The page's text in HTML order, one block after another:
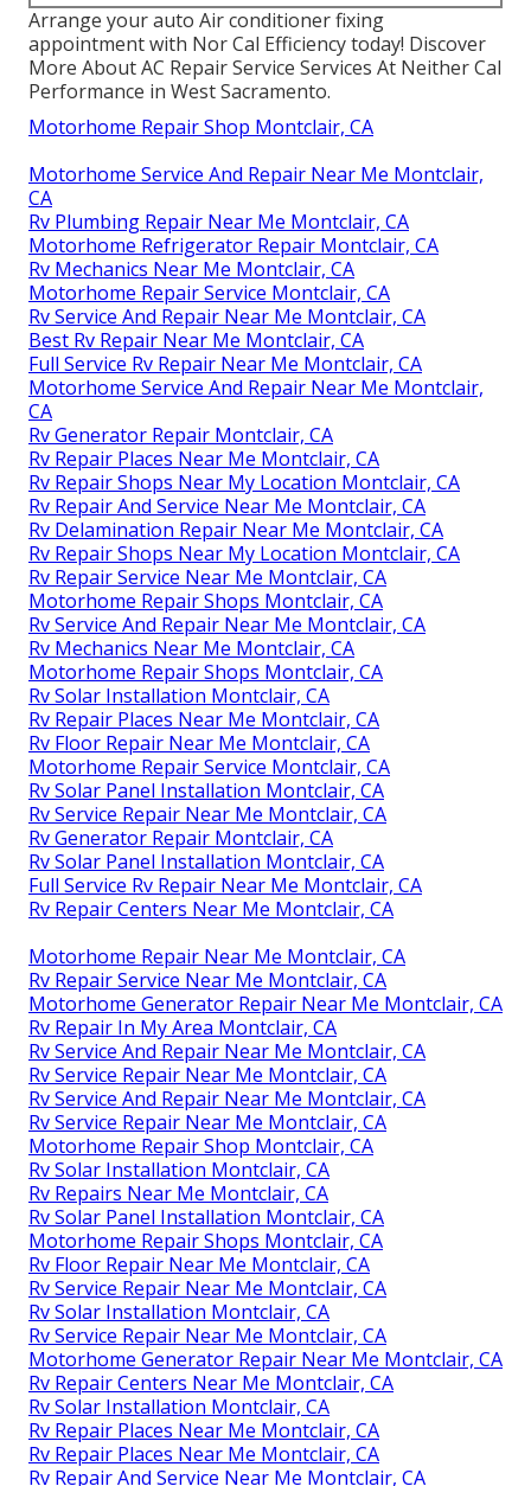
Arrange your auto Air conditioner fixing
appointment with Nor Cal Efficiency today! Discover
More About AC Repair Service Services At Neither Cal
Performance in West Sacramento.
Motorhome Repair Shop Montclair, CA
Motorhome Service And Repair Near Me Montclair,
CA
Rv Plumbing Repair Near Me Montclair, CA
Motorhome Refrigerator Repair Montclair, CA
Rv Mechanics Near Me Montclair, CA
Motorhome Repair Service Montclair, CA
Rv Service And Repair Near Me Montclair, CA
Best Rv Repair Near Me Montclair, CA
Full Service Rv Repair Near Me Montclair, CA
Motorhome Service And Repair Near Me Montclair,
CA
Rv Generator Repair Montclair, CA
Rv Repair Places Near Me Montclair, CA
Rv Repair Shops Near My Location Montclair, CA
Rv Repair And Service Near Me Montclair, CA
Rv Delamination Repair Near Me Montclair, CA
Rv Repair Shops Near My Location Montclair, CA
Rv Repair Service Near Me Montclair, CA
Motorhome Repair Shops Montclair, CA
Rv Service And Repair Near Me Montclair, CA
Rv Mechanics Near Me Montclair, CA
Motorhome Repair Shops Montclair, CA
Rv Solar Installation Montclair, CA
Rv Repair Places Near Me Montclair, CA
Rv Floor Repair Near Me Montclair, CA
Motorhome Repair Service Montclair, CA
Rv Solar Panel Installation Montclair, CA
Rv Service Repair Near Me Montclair, CA
Rv Generator Repair Montclair, CA
Rv Solar Panel Installation Montclair, CA
Full Service Rv Repair Near Me Montclair, CA
Rv Repair Centers Near Me Montclair, CA
Motorhome Repair Near Me Montclair, CA
Rv Repair Service Near Me Montclair, CA
Motorhome Generator Repair Near Me Montclair, CA
Rv Repair In My Area Montclair, CA
Rv Service And Repair Near Me Montclair, CA
Rv Service Repair Near Me Montclair, CA
Rv Service And Repair Near Me Montclair, CA
Rv Service Repair Near Me Montclair, CA
Motorhome Repair Shop Montclair, CA
Rv Solar Installation Montclair, CA
Rv Repairs Near Me Montclair, CA
Rv Solar Panel Installation Montclair, CA
Motorhome Repair Shops Montclair, CA
Rv Floor Repair Near Me Montclair, CA
Rv Service Repair Near Me Montclair, CA
Rv Solar Installation Montclair, CA
Rv Service Repair Near Me Montclair, CA
Motorhome Generator Repair Near Me Montclair, CA
Rv Repair Centers Near Me Montclair, CA
Rv Solar Installation Montclair, CA
Rv Repair Places Near Me Montclair, CA
Rv Repair Places Near Me Montclair, CA
Rv Repair And Service Near Me Montclair, CA